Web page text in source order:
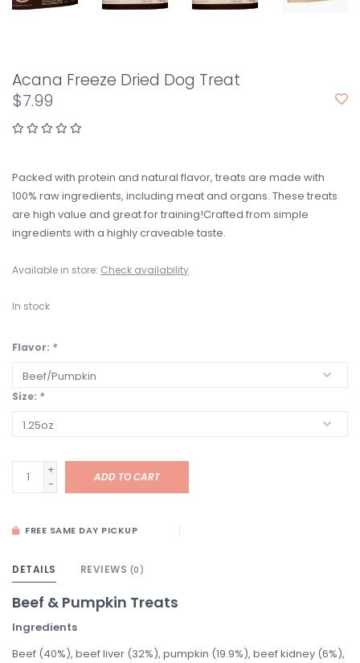
Acana Freeze Dried Dog Treat
$7.99
Packed with protein and natural flavor, treats are made with
100% raw ingredients, including meat and organs. These treats
are high value and great for training!Crafted from simple
ingredients with a highly craveable taste.
Available in store: Check availability
In stock
Flavor: *
Size: *
+
-
ADD TO CART
FREE SAME DAY PICKUP
DETAILS REVIEWS (0)
Beef & Pumpkin Treats
Ingredients
Beef (40%), beef liver (32%), pumpkin (19.9%), beef kidney (6%),